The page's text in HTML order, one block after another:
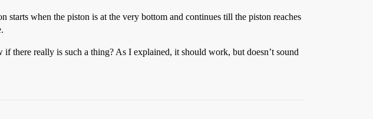
when the piston is at the very bottom and continues till the piston reaches
there really is such a thing? As I explained, it should work, but doesn’t sound